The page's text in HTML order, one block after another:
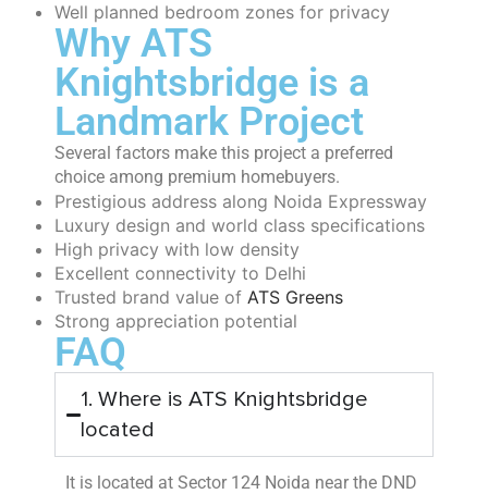
Well planned bedroom zones for privacy
Why ATS
Knightsbridge is a
Landmark Project
Several factors make this project a preferred
choice among premium homebuyers.
Prestigious address along Noida Expressway
Luxury design and world class specifications
High privacy with low density
Excellent connectivity to Delhi
Trusted brand value of ATS Greens
Strong appreciation potential
FAQ
1. Where is ATS Knightsbridge
located
It is located at Sector 124 Noida near the DND